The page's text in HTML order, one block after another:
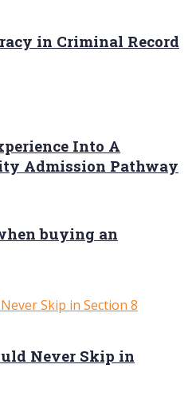
in Criminal Record
Into A
Admission Pathway
buying an
Never Skip in